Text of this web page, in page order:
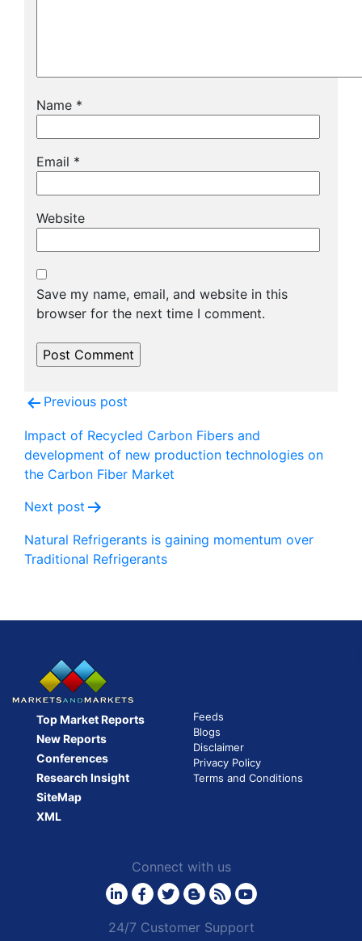
Name *
Email *
Website
Save my name, email, and website in this
browser for the next time I comment.
Post
navigation
Previous post
Impact of Recycled Carbon Fibers and
development of new production technologies on
the Carbon Fiber Market
Next post
Natural Refrigerants is gaining momentum over
Traditional Refrigerants
Top Market Reports
New Reports
Conferences
Research Insight
SiteMap
XML
Feeds
Blogs
Disclaimer
Privacy Policy
Terms and Conditions
Connect with us
24/7 Customer Support